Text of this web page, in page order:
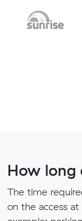
How long
The time
on the access